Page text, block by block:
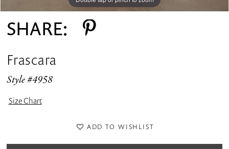
SHARE:
Frascara
Style #4958
Size Chart
ADD TO WISHLIST